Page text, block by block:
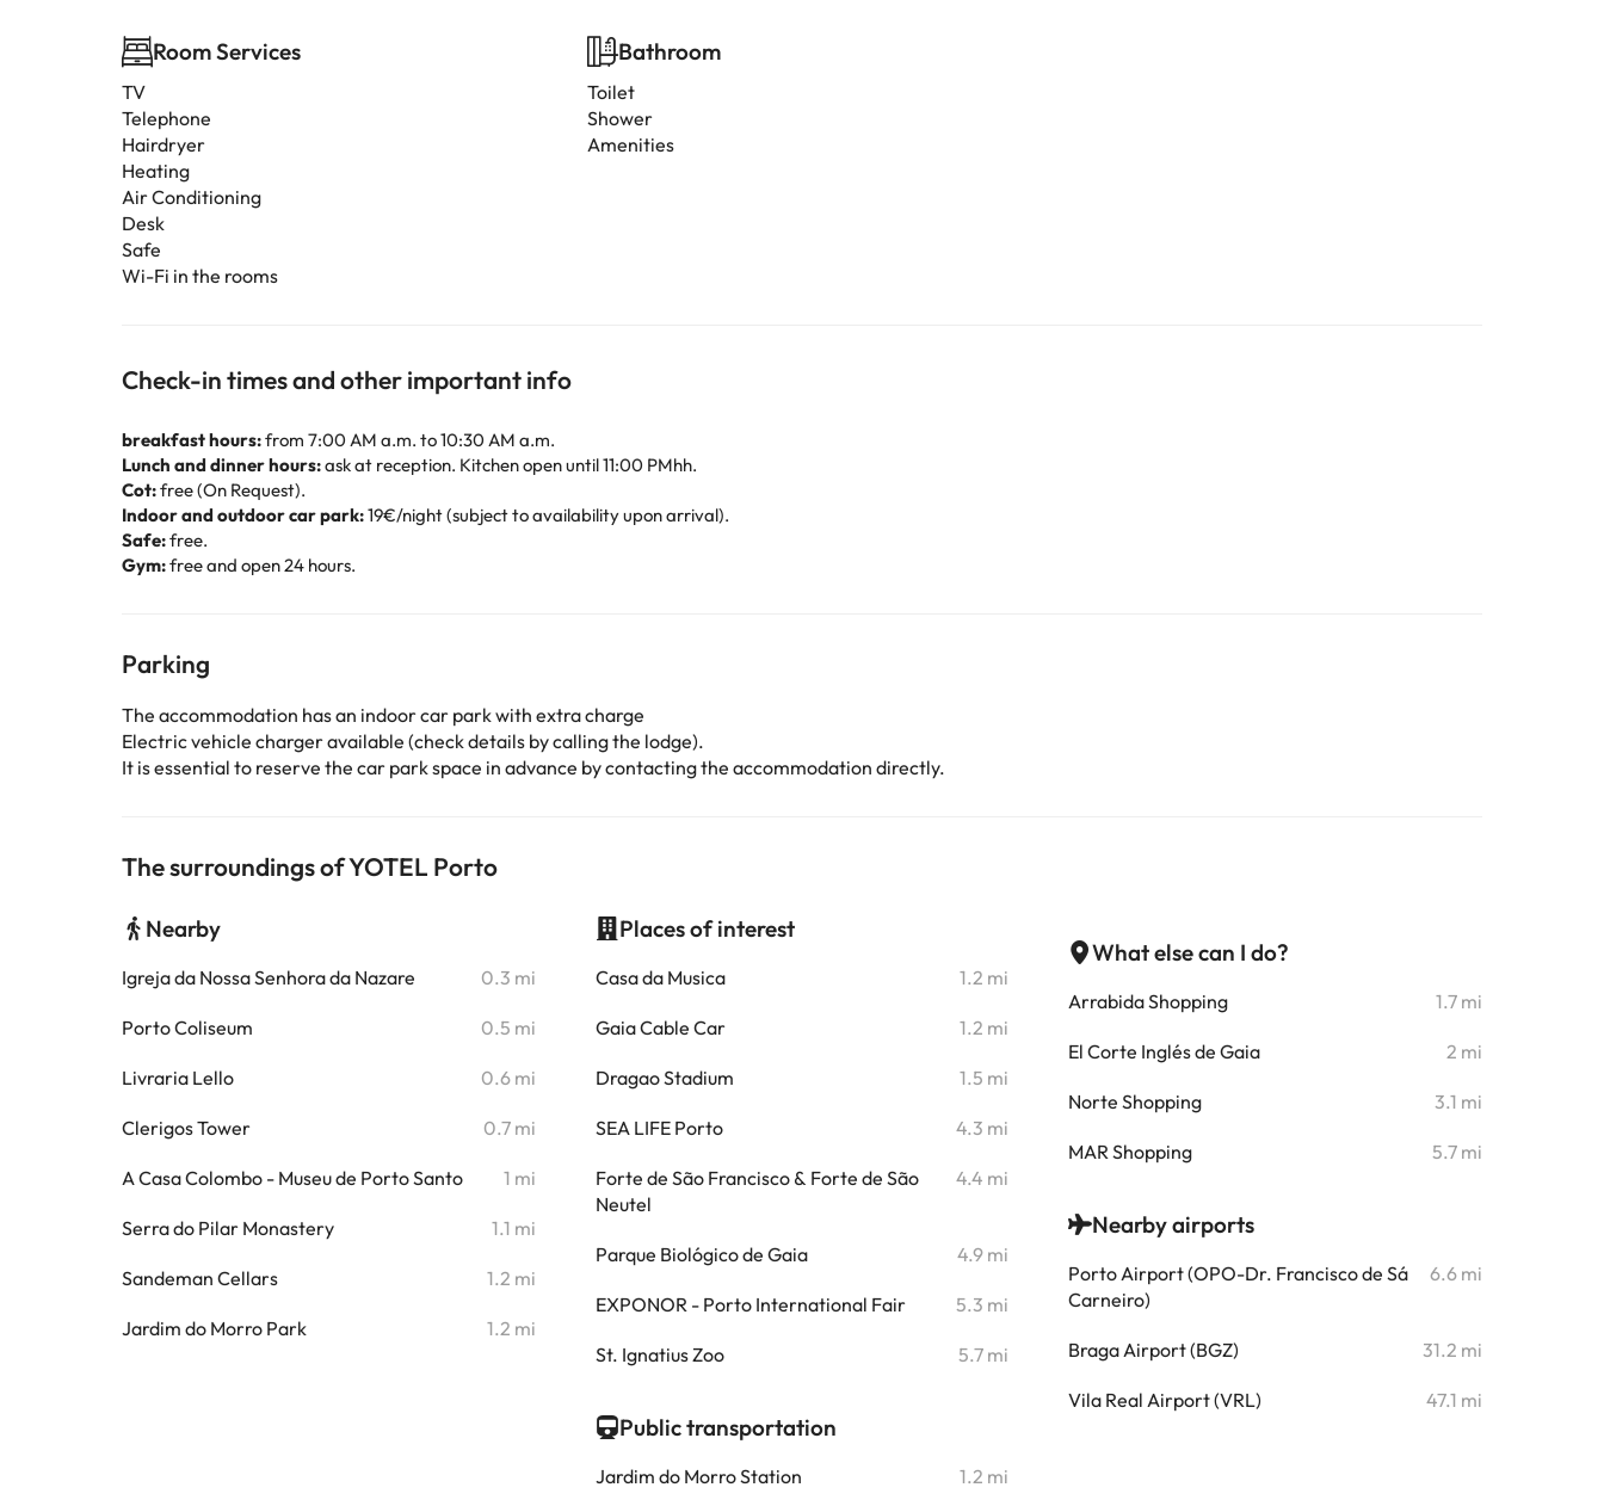
Room Services
TV
Telephone
Hairdryer
Heating
Air Conditioning
Desk
Safe
Wi-Fi in the rooms
Bathroom
Toilet
Shower
Amenities
Check-in times and other important info
breakfast hours:from 7:00 AM a.m. to 10:30 AM a.m.
Lunch and dinner hours:ask at reception. Kitchen open until 11:00 PMhh.
Cot:free (On Request).
Indoor and outdoor car park:19€/night (subject to availability upon arrival).
Safe:free.
Gym:free and open 24 hours.
Parking
The accommodation has an indoor car park with extra charge
Electric vehicle charger available (check details by calling the lodge).
It is essential to reserve the car park space in advance by contacting the accommodation directly.
The surroundings of YOTEL Porto
Nearby
Igreja da Nossa Senhora da Nazare 0.3 mi
Porto Coliseum 0.5 mi
Livraria Lello 0.6 mi
Clerigos Tower 0.7 mi
A Casa Colombo - Museu de Porto Santo 1 mi
Serra do Pilar Monastery 1.1 mi
Sandeman Cellars 1.2 mi
Jardim do Morro Park 1.2 mi
Places of interest
Casa da Musica 1.2 mi
Gaia Cable Car 1.2 mi
Dragao Stadium 1.5 mi
SEA LIFE Porto 4.3 mi
Forte de São Francisco & Forte de São
Neutel
4.4 mi
Parque Biológico de Gaia 4.9 mi
EXPONOR - Porto International Fair 5.3 mi
St. Ignatius Zoo 5.7 mi
Public transportation
Jardim do Morro Station 1.2 mi
What else can I do?
Arrabida Shopping 1.7 mi
El Corte Inglés de Gaia 2 mi
Norte Shopping 3.1 mi
MAR Shopping 5.7 mi
Nearby airports
Porto Airport (OPO-Dr. Francisco de Sá
Carneiro)
6.6 mi
Braga Airport (BGZ) 31.2 mi
Vila Real Airport (VRL) 47.1 mi